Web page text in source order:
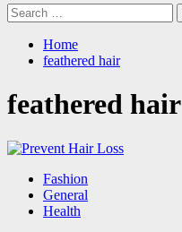
Search
for:
Home
feathered hair
feathered hair
Fashion
General
Health